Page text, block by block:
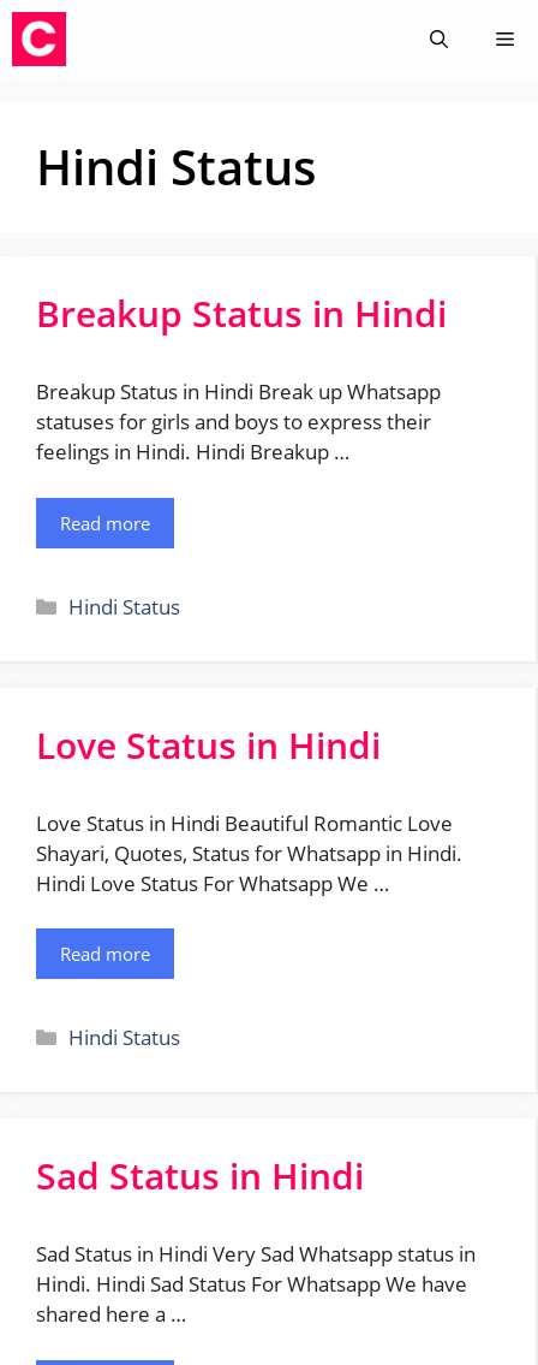
Skip
content
Hindi Status
Breakup Status in Hindi
Breakup Status in Hindi Break up Whatsapp
statuses for girls and boys to express their
feelings in Hindi. Hindi Breakup …
Read more
Categories
Hindi Status
Love Status in Hindi
Love Status in Hindi Beautiful Romantic Love
Shayari, Quotes, Status for Whatsapp in Hindi.
Hindi Love Status For Whatsapp We …
Read more
Categories
Hindi Status
Sad Status in Hindi
Sad Status in Hindi Very Sad Whatsapp status in
Hindi. Hindi Sad Status For Whatsapp We have
shared here a …